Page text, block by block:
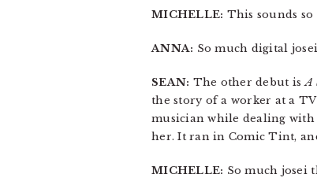
MICHELLE: This sounds
ANNA: So much digital
SEAN: The other debut isA
the story of a worker at a
musician while dealing
her. It ran in Comic Tint,
MICHELLE: So much josei